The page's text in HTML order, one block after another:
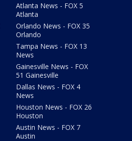
Atlanta News - FOX 5
Atlanta
Orlando News - FOX 35
Orlando
Tampa News - FOX 13
News
Gainesville News - FOX
51 Gainesville
Dallas News - FOX 4
News
Houston News - FOX 26
Houston
Austin News - FOX 7
Austin